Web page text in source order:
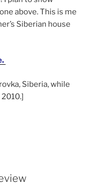
above. This is me
Siberian house
Siberia, while
2010.]